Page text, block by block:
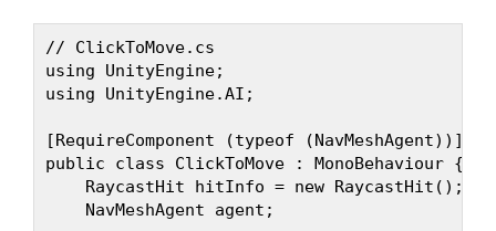
// ClickToMove.cs
using UnityEngine;
using UnityEngine.AI;
[RequireComponent (typeof (NavMeshAgent))]
public class ClickToMove : MonoBehaviour {
    RaycastHit hitInfo = new RaycastHit();
    NavMeshAgent agent;